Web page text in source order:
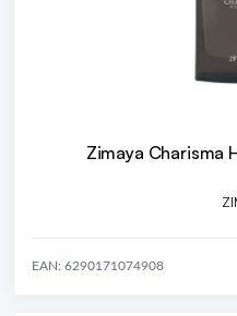
Zimaya Charisma
EAN: 6290171074908